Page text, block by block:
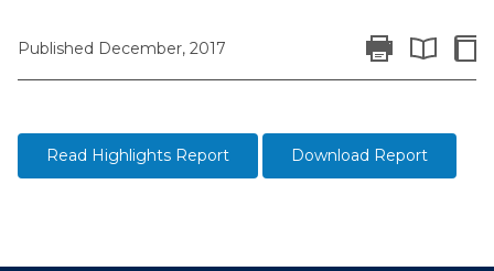
Published December, 2017 Print Report
Expand
Read Highlights Report Download Report